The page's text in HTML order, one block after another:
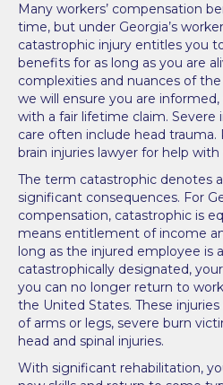
Many workers’ compensation
time, but under Georgia’s
catastrophic injury entitles you
benefits for as long as you are
complexities and nuances of
we will ensure you are
with a fair lifetime claim. Severe
care often include head trauma.
brain injuries lawyer for help with
The term catastrophic denotes
significant consequences. For
compensation, catastrophic is
means entitlement of income
long as the injured employee is
catastrophically designated,
you can no longer return to
the United States. These
of arms or legs, severe burn
head and spinal injuries.
With significant rehabilitation,